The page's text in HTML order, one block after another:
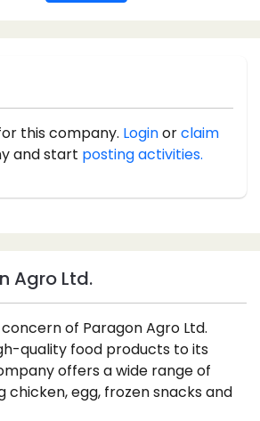
this company. Loginorclaim
and start posting activities.
Agro Ltd.
of Paragon Agro Ltd.
quality food products to its
offers a wide range of
chicken, egg, frozen snacks and